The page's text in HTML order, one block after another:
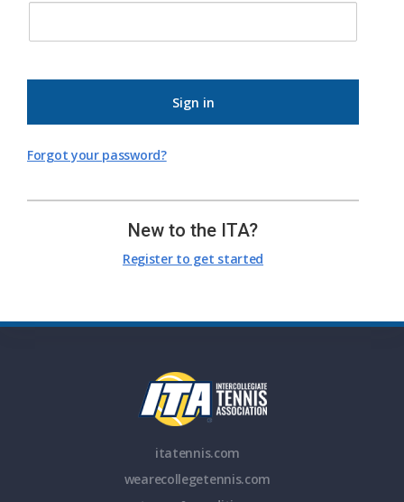
Sign in
Forgot your password?
New to the ITA?
Register to get started
itatennis.com
wearecollegetennis.com